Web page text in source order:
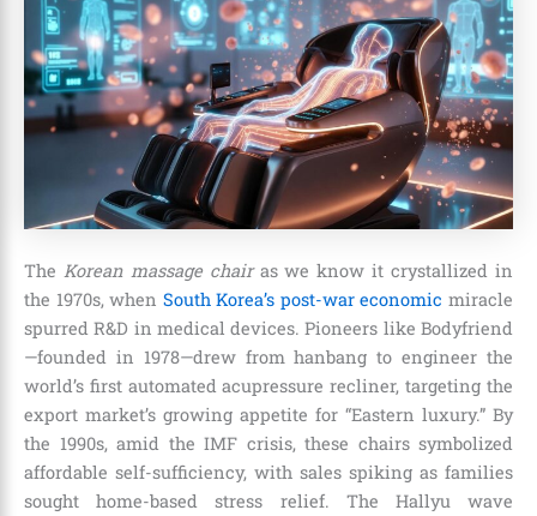
The Korean massage chairas we know it crystallized in
the 1970s, when South Korea’s post-war economic miracle
spurred R&D in medical devices. Pioneers like Bodyfriend
—founded in 1978—drew from hanbang to engineer the
world’s first automated acupressure recliner, targeting the
export market’s growing appetite for “Eastern luxury.” By
the 1990s, amid the IMF crisis, these chairs symbolized
affordable self-sufficiency, with sales spiking as families
sought home-based stress relief. The Hallyu wave